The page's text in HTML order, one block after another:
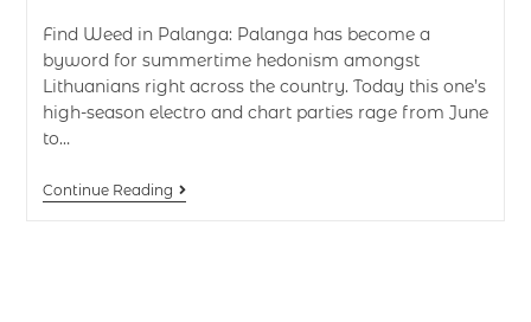
Find Weed in Palanga: Palanga has become a
byword for summertime hedonism amongst
Lithuanians right across the country. Today this one’s
high-season electro and chart parties rage from June
to…
Continue Reading